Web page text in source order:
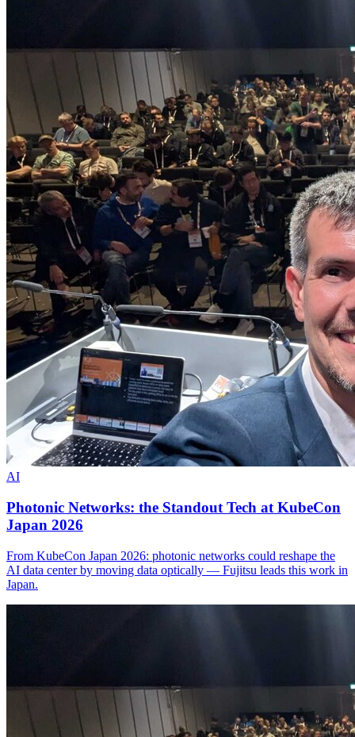
AI
Photonic Networks: the Standout Tech at KubeCon
Japan 2026
From KubeCon Japan 2026: photonic networks could reshape the
AI data center by moving data optically — Fujitsu leads this work in
Japan.